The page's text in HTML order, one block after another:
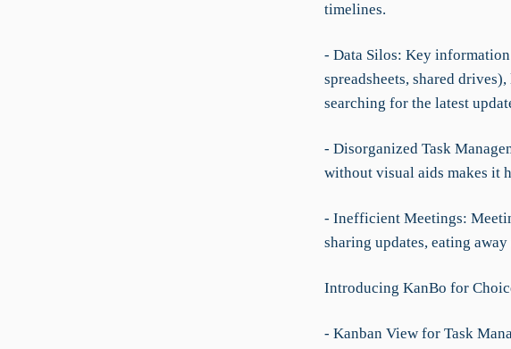
timelines.
- Data Silos: Key
spreadsheets, shared
searching for the latest
- Disorganized Task
without visual aids makes it
- Inefficient Meetings:
sharing updates, eating
Introducing KanBo for
- Kanban View for Task